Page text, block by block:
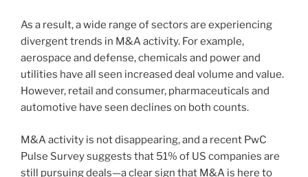
As a result, a wide range of sectors are experiencing
divergent trends in M&A activity. For example,
aerospace and defense, chemicals and power and
utilities have all seen increased deal volume and value.
However, retail and consumer, pharmaceuticals and
automotive have seen declines on both counts.
M&A activity is not disappearing, and a recent PwC
Pulse Survey suggests that 51% of US companies are
still pursuing deals—a clear sign that M&A is here to